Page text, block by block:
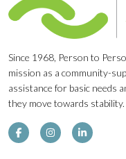
Since 1968, Person to
mission as a community-
assistance for basic needs
they move towards stability.